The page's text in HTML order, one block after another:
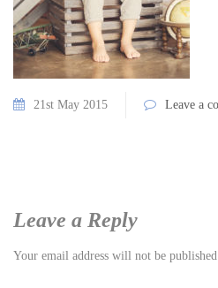
21st May 2015 Leave a
Leave a Reply
Your email address will not be